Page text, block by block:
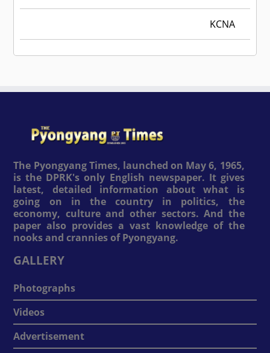
KCNA
The Pyongyang Times, launched on May 6, 1965,
is the DPRK's only English newspaper. It gives
latest, detailed information about what is
going on in the country in politics, the
economy, culture and other sectors. And the
paper also provides a vast knowledge of the
nooks and crannies of Pyongyang.
GALLERY
Photographs
Videos
Advertisement